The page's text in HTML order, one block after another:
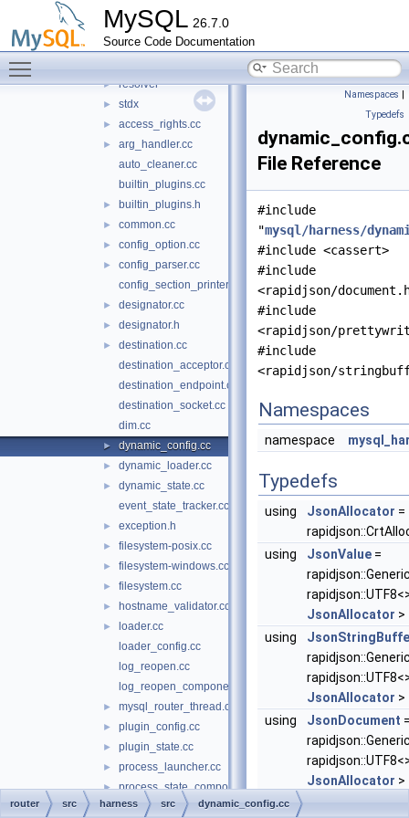
MySQL 26.7.0
Source Code Documentation
src
► keyring
► resolver
► stdx
► access_rights.cc
►
arg_handler.cc
auto_cleaner.cc
builtin_plugins.cc
► builtin_plugins.h
► common.cc
► config_option.cc
►
config_parser.cc
config_section_printer.cc
► designator.cc
► designator.h
►
destination.cc
destination_acceptor.cc
destination_endpoint.cc
destination_socket.cc
dim.cc
► dynamic_config.cc
► dynamic_loader.cc
►
dynamic_state.cc
event_state_tracker.cc
► exception.h
► filesystem-posix.cc
► filesystem-windows.cc
► filesystem.cc
► hostname_validator.cc
►
loader.cc
loader_config.cc
log_reopen.cc
log_reopen_component.cc
► mysql_router_thread.cc
► plugin_config.cc
► plugin_state.cc
► process_launcher.cc
► process_state_component.cc
► random_generator.cc
Namespaces |
Typedefs
File Reference
#include
"mysql/harness/
#include <cassert>
#include
<rapidjson/
#include
<rapidjson/
#include
<rapidjson/
Namespaces
namespace
Typedefs
using JsonAllocator =
using
JsonValue =
JsonAllocator >
using
JsonAllocator >
using
JsonDocument
JsonAllocator >
router src harness src dynamic_config.cc